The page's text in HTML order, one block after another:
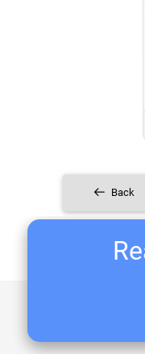
Back